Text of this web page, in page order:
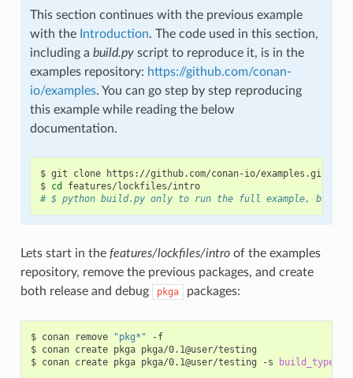
This section continues with the previous example
with the Introduction. The code used in this section,
including a build.pyscript to reproduce it, is in the
examples repository: https://github.com/conan-
io/examples. You can go step by step reproducing
this example while reading the below
documentation.
$ git clone
https://github.com/conan-io/examples.git
$ cd
features/lockfiles/intro
# $ python build.py only to run the full example, but
Lets start in the features/lockfiles/introof the examples
repository, remove the previous packages, and create
both release and debug
pkga packages:
$ conan remove "pkg*"
-f
$ conan create pkga pkga/0.1@user/testing
$ conan create pkga pkga/0.1@user/testing -s build_type